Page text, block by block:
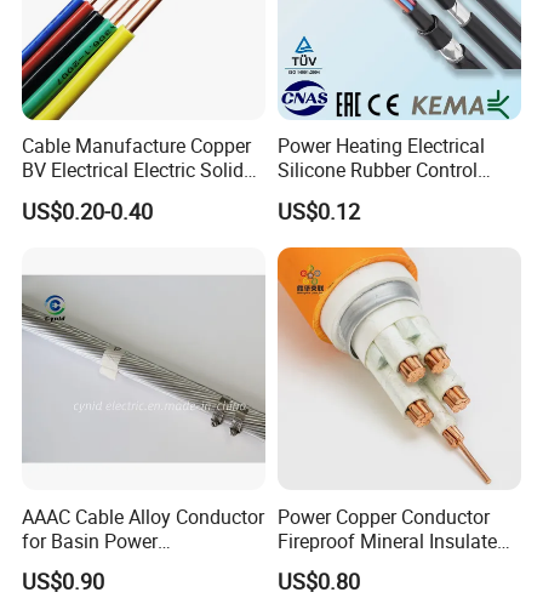
Cable Manufacture Copper
BV Electrical Electric Solid
Fire Resistant 2.5mm2 PVC
Wire
US$0.20-0.40
Power Heating Electrical
Silicone Rubber Control
Silicone Insulated Computer
Cable Flexible Electrical
Power Control Cable
US$0.12
AAAC Cable Alloy Conductor
for Basin Power
Transmission
US$0.90
Power Copper Conductor
Fireproof Mineral Insulated
Cable
US$0.80